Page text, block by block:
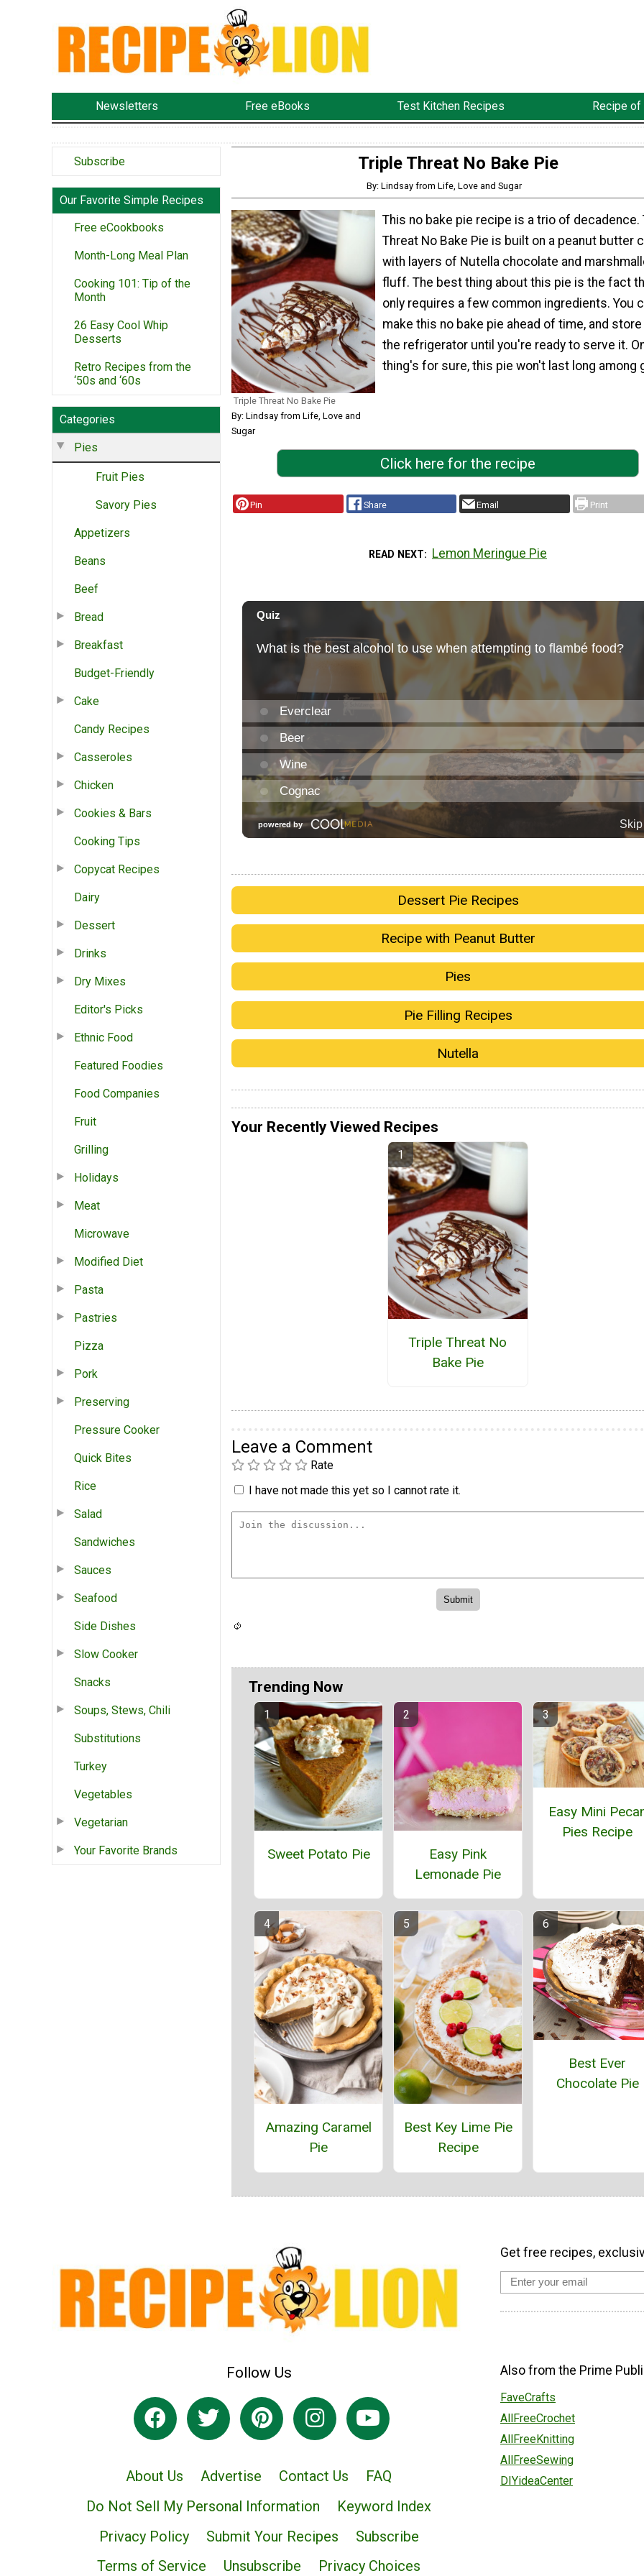
Newsletters Free eBooks Test Kitchen Recipes Recipe of
Subscribe
Our Favorite Simple Recipes
Free eCookbooks
Month-Long Meal Plan
Cooking 101: Tip of the
Month
26 Easy Cool Whip
Desserts
Retro Recipes from the
‘50s and ‘60s
Categories
Pies
Fruit Pies
Savory Pies
Appetizers
Beans
Beef
Bread
Breakfast
Budget-Friendly
Cake
Candy Recipes
Casseroles
Chicken
Cookies & Bars
Cooking Tips
Copycat Recipes
Dairy
Dessert
Drinks
Dry Mixes
Editor's Picks
Ethnic Food
Featured Foodies
Food Companies
Fruit
Grilling
Holidays
Meat
Microwave
Modified Diet
Pasta
Pastries
Pizza
Pork
Preserving
Pressure Cooker
Quick Bites
Rice
Salad
Sandwiches
Sauces
Seafood
Side Dishes
Slow Cooker
Snacks
Soups, Stews, Chili
Substitutions
Turkey
Vegetables
Vegetarian
Your Favorite Brands
Triple Threat No Bake Pie
By: Lindsay from Life, Love and Sugar
Triple Threat No Bake Pie
By: Lindsay from Life, Love and
Sugar
This no bake pie recipe is a trio of decadence.
Threat No Bake Pie is built on a peanut butter
with layers of Nutella chocolate and
fluff. The best thing about this pie is the fact
only requires a few common ingredients. You
make this no bake pie ahead of time, and
the refrigerator until you're ready to serve it.
thing's for sure, this pie won't last long among
Click here for the recipe
Pin Share Email Print
READ NEXT Lemon Meringue Pie
Dessert Pie Recipes
Recipe with Peanut Butter
Pies
Pie Filling Recipes
Nutella
Your Recently Viewed Recipes
Triple Threat No
Bake Pie
Leave a Comment
Rate
I have not made this yet so I cannot rate it.
Trending Now
Sweet Potato Pie
Easy Pink
Lemonade Pie
Easy Mini
Pies Recipe
Amazing Caramel
Pie
Best Key Lime Pie
Recipe
Best Ever
Chocolate Pie
Follow Us
About Us Advertise Contact Us
FAQ
Do Not Sell My Personal Information
Keyword Index
Privacy Policy
Submit Your Recipes
Subscribe
Terms of Service
Unsubscribe Privacy Choices
Get free recipes,
Also from the Prime
FaveCrafts
AllFreeCrochet
AllFreeKnitting
AllFreeSewing
DIYideaCenter